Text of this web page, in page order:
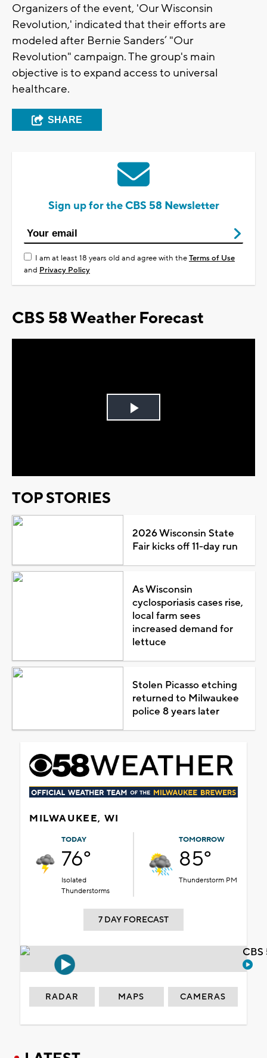
Organizers of the event, 'Our Wisconsin
Revolution,' indicated that their efforts are
modeled after Bernie Sanders’ "Our
Revolution" campaign. The group's main
objective is to expand access to universal
healthcare.
SHARE
Sign up for the CBS 58 Newsletter
I am at least 18 years old and agree with theTerms of Use
and Privacy Policy
CBS 58 Weather Forecast
Play
TOP STORIES
2026 Wisconsin State
Fair kicks off 11-day run
As Wisconsin
cyclosporiasis cases rise,
local farm sees
increased demand for
lettuce
Stolen Picasso etching
returned to Milwaukee
police 8 years later
MILWAUKEE, WI
TODAY
76°
Isolated
Thunderstorms
TOMORROW
85°
Thunderstorm PM
7 DAY FORECAST
RADAR MAPS CAMERAS